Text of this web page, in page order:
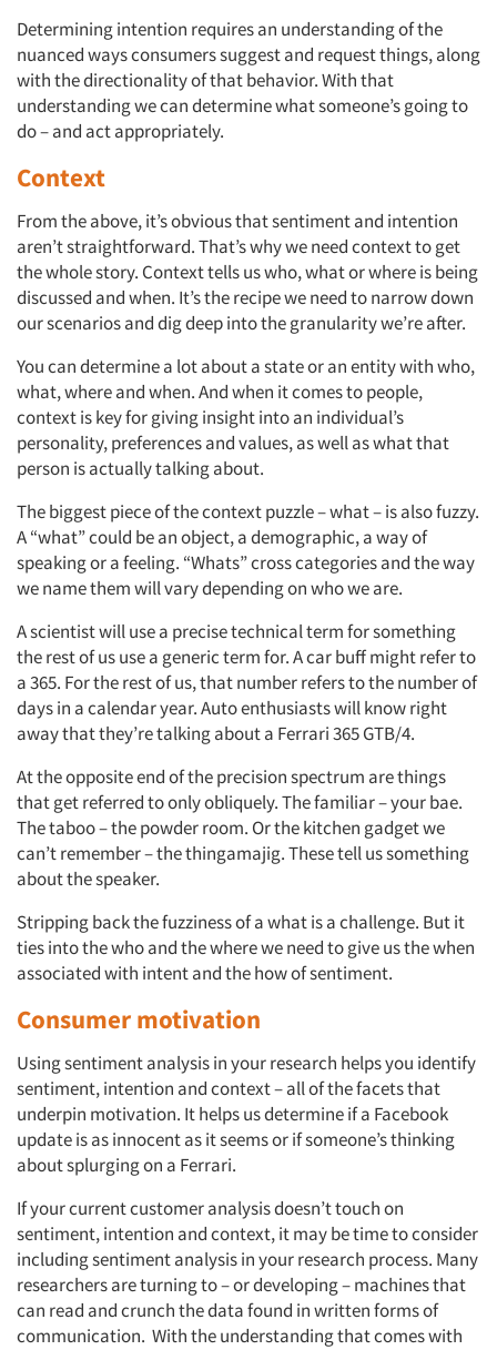
Articles & Videos
Companies
Events
Jobs
Resources
Determining intention requires an understanding of the
nuanced ways consumers suggest and request things, along
with the directionality of that behavior. With that
understanding we can determine what someone’s going to
do – and act appropriately.
Context
From the above, it’s obvious that sentiment and intention
aren’t straightforward. That’s why we need context to get
the whole story. Context tells us who, what or where is being
discussed and when. It’s the recipe we need to narrow down
our scenarios and dig deep into the granularity we’re after.
You can determine a lot about a state or an entity with who,
what, where and when. And when it comes to people,
context is key for giving insight into an individual’s
personality, preferences and values, as well as what that
person is actually talking about.
The biggest piece of the context puzzle – what – is also fuzzy.
A “what” could be an object, a demographic, a way of
speaking or a feeling. “Whats” cross categories and the way
we name them will vary depending on who we are.
A scientist will use a precise technical term for something
the rest of us use a generic term for. A car buff might refer to
a 365. For the rest of us, that number refers to the number of
days in a calendar year. Auto enthusiasts will know right
away that they’re talking about a Ferrari 365 GTB/4.
At the opposite end of the precision spectrum are things
that get referred to only obliquely. The familiar – your bae.
The taboo – the powder room. Or the kitchen gadget we
can’t remember – the thingamajig. These tell us something
about the speaker.
Stripping back the fuzziness of a what is a challenge. But it
ties into the who and the where we need to give us the when
associated with intent and the how of sentiment.
Consumer motivation
Using sentiment analysis in your research helps you identify
sentiment, intention and context – all of the facets that
underpin motivation. It helps us determine if a Facebook
update is as innocent as it seems or if someone’s thinking
about splurging on a Ferrari.
If your current customer analysis doesn’t touch on
sentiment, intention and context, it may be time to consider
including sentiment analysis in your research process. Many
researchers are turning to – or developing – machines that
can read and crunch the data found in written forms of
communication. With the understanding that comes with